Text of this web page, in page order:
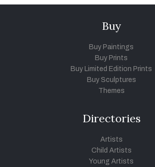
Buy
Buy Paintings
Buy Prints
Buy Limited Edition Prints
Buy Sculptures
Themes
Directories
Artists
Child Artists
Young Artists